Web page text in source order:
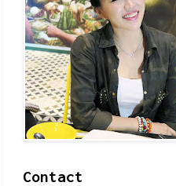
Contact